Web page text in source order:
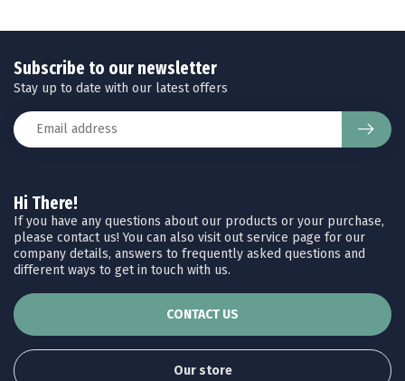
Hi There!
If you have any questions about our products or your purchase,
please contact us! You can also visit out service page for our
company details, answers to frequently asked questions and
different ways to get in touch with us.
CONTACT US
Our store
Subscribe to our newsletter
Stay up to date with our latest offers